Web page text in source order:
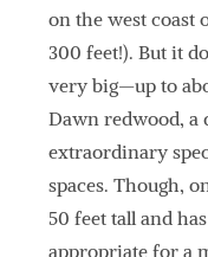
on the west coast
300 feet!). But it
very big—up to
Dawn redwood, a
extraordinary
spaces. Though,
50 feet tall and
appropriate for a